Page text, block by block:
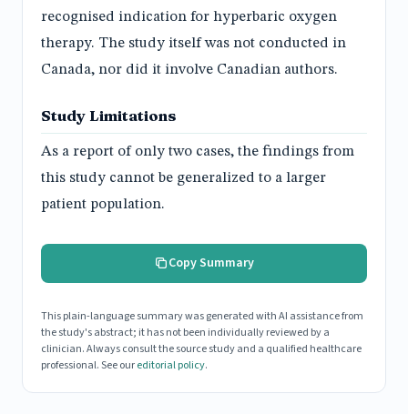
recognised indication for hyperbaric oxygen
therapy. The study itself was not conducted in
Canada, nor did it involve Canadian authors.
Study Limitations
As a report of only two cases, the findings from
this study cannot be generalized to a larger
patient population.
Copy Summary
This plain-language summary was generated with AI assistance from
the study's abstract; it has not been individually reviewed by a
clinician. Always consult the source study and a qualified healthcare
professional. See oureditorial policy.